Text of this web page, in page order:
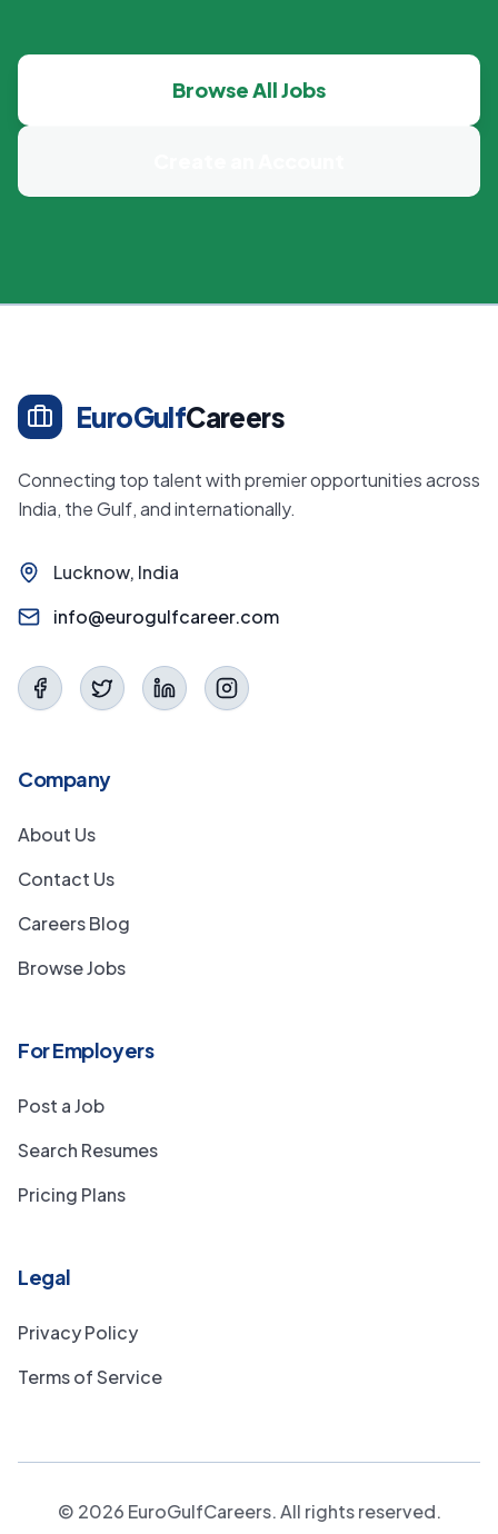
Browse All Jobs
EuroGulfCareers
Connecting top talent with premier opportunities across
India, the Gulf, and internationally.
Lucknow, India
info@eurogulfcareer.com
Company
About Us
Contact Us
Careers Blog
Browse Jobs
For Employers
Post a Job
Search Resumes
Pricing Plans
Legal
Privacy Policy
Terms of Service
© 2026 EuroGulfCareers. All rights reserved.